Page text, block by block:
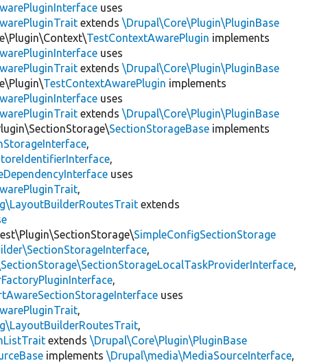
uses
extends\Drupal\Core\Plugin\PluginBase
TestContextAwarePlugin implements
uses
extends\Drupal\Core\Plugin\PluginBase
TestContextAwarePlugin implements
uses
extends\Drupal\Core\Plugin\PluginBase
SectionStorageBase implements
,
,
uses
,
extends
SimpleConfigSectionStorage
,
,
,
uses
,
,
extends\Drupal\Core\Plugin\PluginBase
implements\Drupal\media\MediaSourceInterface,